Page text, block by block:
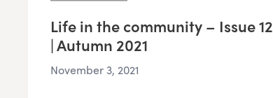
Life in the community – Issue 12
| Autumn 2021
November 3, 2021